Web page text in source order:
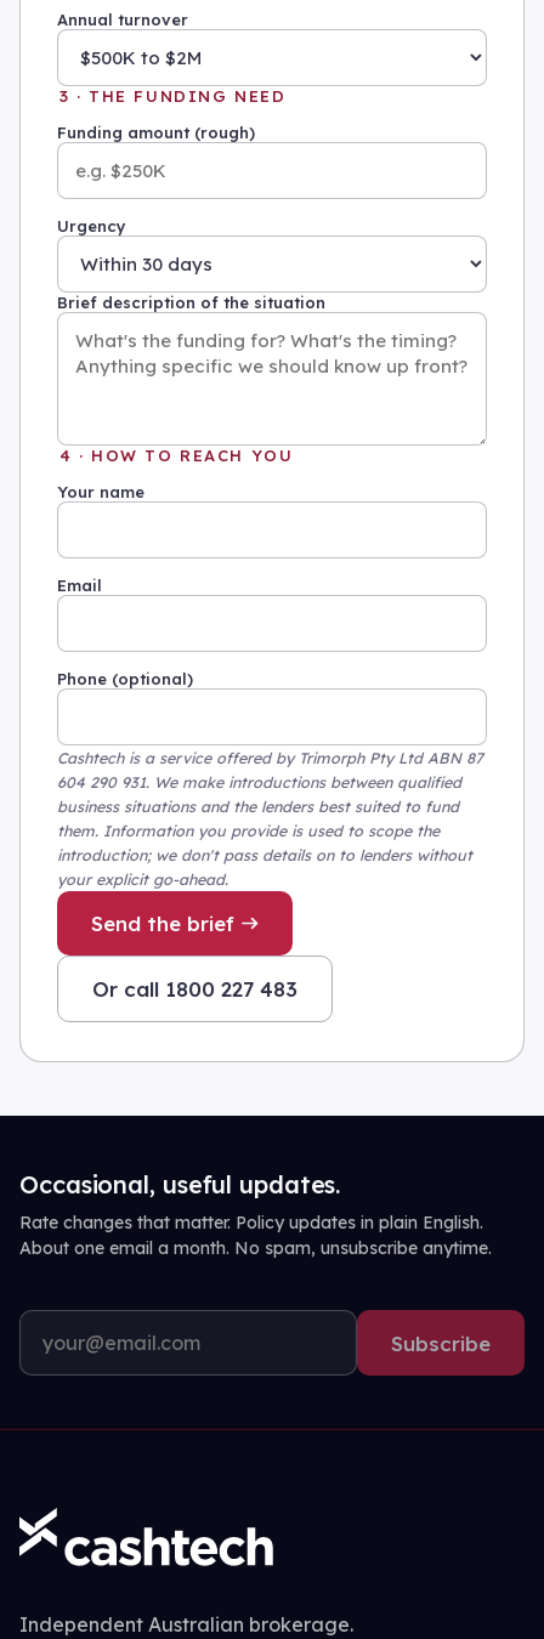
Annual turnover
3 · THE FUNDING NEED
Funding amount (rough)
Urgency
Brief description of the situation
4 · HOW TO REACH YOU
Your name
Email
Phone (optional)
Cashtech is a service offered by Trimorph Pty Ltd ABN 87
604 290 931. We make introductions between qualified
business situations and the lenders best suited to fund
them. Information you provide is used to scope the
introduction; we don't pass details on to lenders without
your explicit go-ahead.
Send the brief
Or call 1800 227 483
Occasional, useful updates.
Rate changes that matter. Policy updates in plain English.
About one email a month. No spam, unsubscribe anytime.
Subscribe
Independent Australian brokerage.